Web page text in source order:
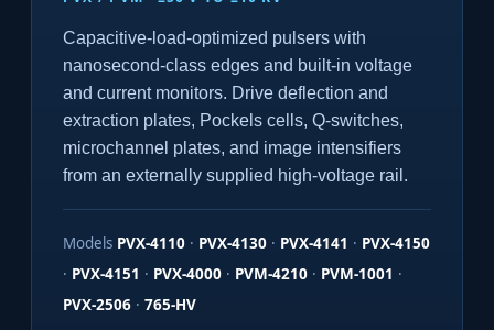
Capacitive-load-optimized pulsers with
nanosecond-class edges and built-in voltage
and current monitors. Drive deflection and
extraction plates, Pockels cells, Q-switches,
microchannel plates, and image intensifiers
from an externally supplied high-voltage rail.
Models PVX-4110 · PVX-4130 · PVX-4141 · PVX-4150
· PVX-4151 · PVX-4000 · PVM-4210 · PVM-1001 ·
PVX-2506 · 765-HV